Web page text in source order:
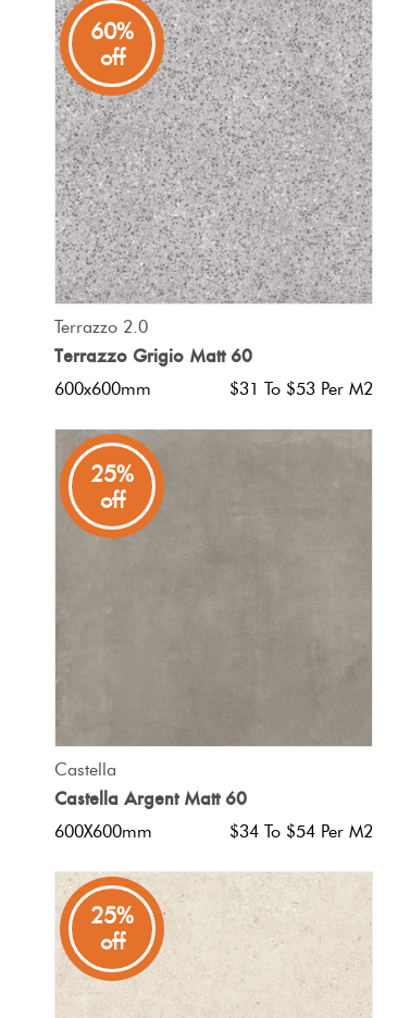
60%
off
Terrazzo 2.0
Terrazzo Grigio Matt 60
600x600mm $31 To $53 Per M2
25%
off
Castella
Castella Argent Matt 60
600X600mm $34 To $54 Per M2
25%
off